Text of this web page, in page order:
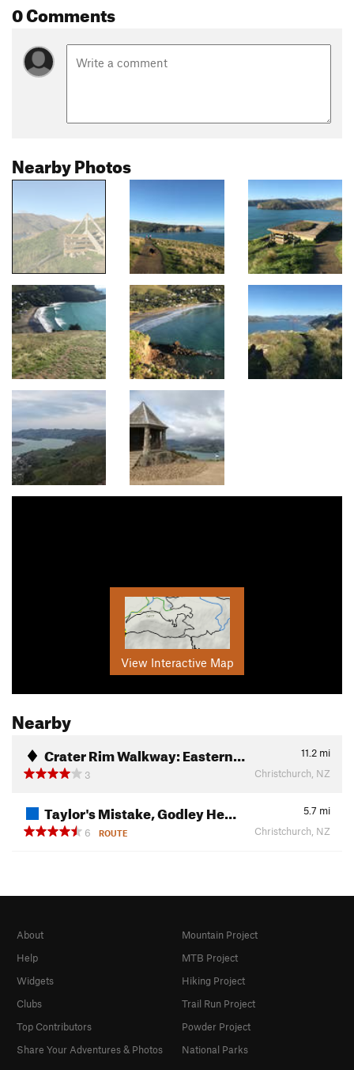
0 Comments
Nearby Photos
View Interactive Map
Nearby
Crater Rim Walkway: Eastern… 11.2 mi
3
Christchurch, NZ
Taylor's Mistake, Godley He… 5.7 mi
6
ROUTE Christchurch, NZ
About
Help
Widgets
Clubs
Top Contributors
Share Your Adventures & Photos
Mountain Project
MTB Project
Hiking Project
Trail Run Project
Powder Project
National Parks